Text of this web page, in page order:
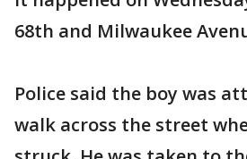
68th and Milwaukee
Police said the boy was
walk across the street